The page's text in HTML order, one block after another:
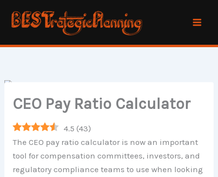
CEO Pay Ratio Calculator
4.5 (43)
The CEO pay ratio calculator is now an important
tool for compensation committees, investors, and
regulatory compliance teams to use when looking